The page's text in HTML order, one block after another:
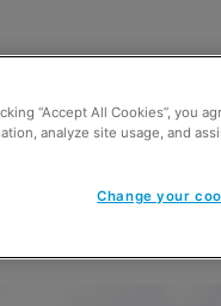
Spar
“Accept All Cookies”, you
analyze site usage, and
Change your